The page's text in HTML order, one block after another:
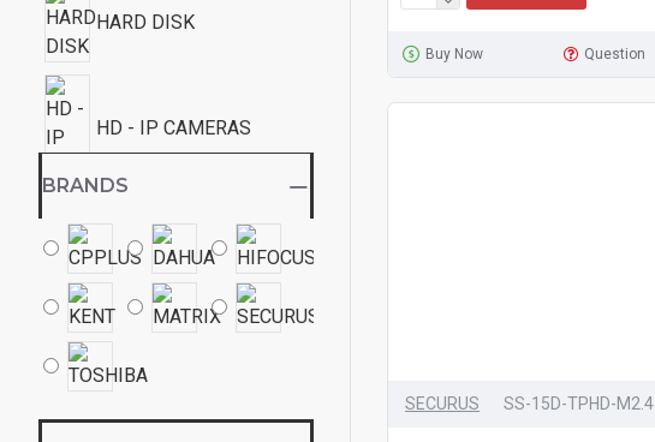
HARD DISK
HD - IP CAMERAS
TELEPHONE
BRANDS
Buy Now Question
SECURUS SS-15D-TPHD-M2.4